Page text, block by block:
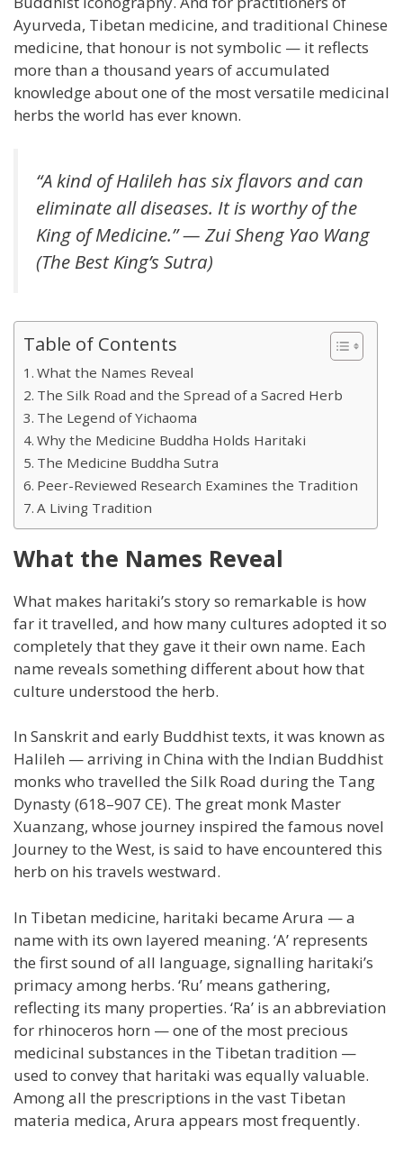
Ayurveda, Tibetan medicine, and traditional Chinese
medicine, that honour is not symbolic — it reflects
more than a thousand years of accumulated
knowledge about one of the most versatile medicinal
herbs the world has ever known.
“A kind of Halileh has six flavors and can
eliminate all diseases. It is worthy of the
King of Medicine.” — Zui Sheng Yao Wang
(The Best King’s Sutra)
Table of Contents
What the Names Reveal
The Silk Road and the Spread of a Sacred Herb
The Legend of Yichaoma
Why the Medicine Buddha Holds Haritaki
The Medicine Buddha Sutra
Peer-Reviewed Research Examines the Tradition
A Living Tradition
What the Names Reveal
What makes haritaki’s story so remarkable is how
far it travelled, and how many cultures adopted it so
completely that they gave it their own name. Each
name reveals something different about how that
culture understood the herb.
In Sanskrit and early Buddhist texts, it was known as
Halileh — arriving in China with the Indian Buddhist
monks who travelled the Silk Road during the Tang
Dynasty (618–907 CE). The great monk Master
Xuanzang, whose journey inspired the famous novel
Journey to the West, is said to have encountered this
herb on his travels westward.
In Tibetan medicine, haritaki became Arura — a
name with its own layered meaning. ‘A’ represents
the first sound of all language, signalling haritaki’s
primacy among herbs. ‘Ru’ means gathering,
reflecting its many properties. ‘Ra’ is an abbreviation
for rhinoceros horn — one of the most precious
medicinal substances in the Tibetan tradition —
used to convey that haritaki was equally valuable.
Among all the prescriptions in the vast Tibetan
materia medica, Arura appears most frequently.